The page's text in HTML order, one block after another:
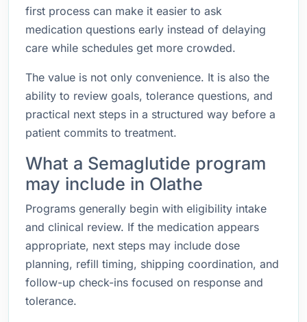
first process can make it easier to ask
medication questions early instead of delaying
care while schedules get more crowded.
The value is not only convenience. It is also the
ability to review goals, tolerance questions, and
practical next steps in a structured way before a
patient commits to treatment.
What a Semaglutide program
may include in Olathe
Programs generally begin with eligibility intake
and clinical review. If the medication appears
appropriate, next steps may include dose
planning, refill timing, shipping coordination, and
follow-up check-ins focused on response and
tolerance.